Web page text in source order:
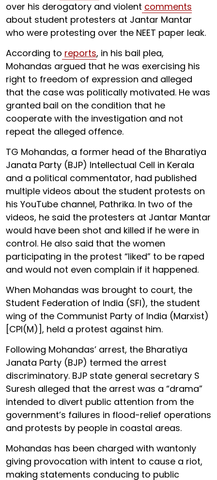
over his derogatory and violent comments
about student protesters at Jantar Mantar
who were protesting over the NEET paper leak.
According to reports, in his bail plea,
Mohandas argued that he was exercising his
right to freedom of expression and alleged
that the case was politically motivated. He was
granted bail on the condition that he
cooperate with the investigation and not
repeat the alleged offence.
TG Mohandas, a former head of the Bharatiya
Janata Party (BJP) Intellectual Cell in Kerala
and a political commentator, had published
multiple videos about the student protests on
his YouTube channel, Pathrika. In two of the
videos, he said the protesters at Jantar Mantar
would have been shot and killed if he were in
control. He also said that the women
participating in the protest “liked” to be raped
and would not even complain if it happened.
When Mohandas was brought to court, the
Student Federation of India (SFI), the student
wing of the Communist Party of India (Marxist)
[CPI(M)], held a protest against him.
Following Mohandas’ arrest, the Bharatiya
Janata Party (BJP) termed the arrest
discriminatory. BJP state general secretary S
Suresh alleged that the arrest was a “drama”
intended to divert public attention from the
government’s failures in flood-relief operations
and protests by people in coastal areas.
Mohandas has been charged with wantonly
giving provocation with intent to cause a riot,
making statements conducing to public